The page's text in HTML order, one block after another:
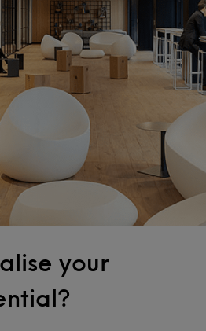
your